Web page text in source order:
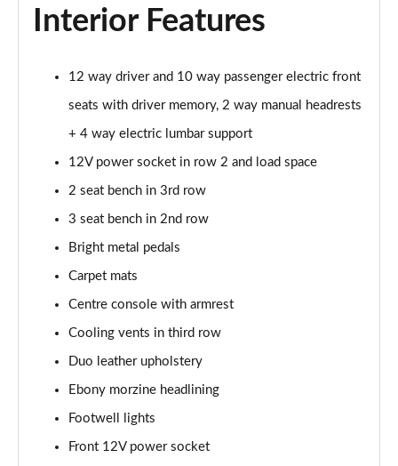
2.0 D200 SE 5dr Auto [5 Seat]
Page 40 of 140
2.0 D180 SE 5dr Auto [5 Seat]
Page 41 of 140
2.0 P250 SE 5dr Auto [5 Seat]
2.0 D240 SE 5dr Auto [5 Seat]
2.0 D150 SE 5dr 2WD
Page 44 of 140
2.0 D165 SE 5dr 2WD
Page 45 of 140
2.0 D165 SE 5dr Auto
Page 46 of 140
Page 47 of 140
Interior Features
12 way driver and 10 way passenger electric front
seats with driver memory, 2 way manual headrests
+ 4 way electric lumbar support
12V power socket in row 2 and load space
2 seat bench in 3rd row
3 seat bench in 2nd row
Bright metal pedals
Carpet mats
Centre console with armrest
Cooling vents in third row
Duo leather upholstery
Ebony morzine headlining
Footwell lights
Front 12V power socket